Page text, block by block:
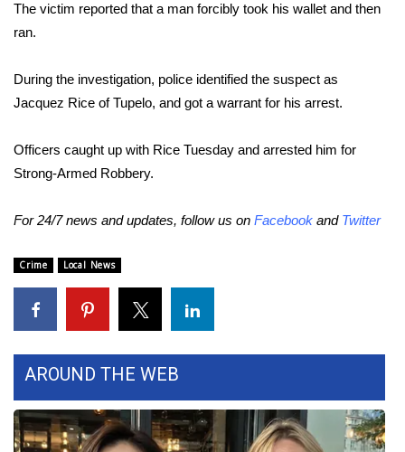
Area Closings
WCBI Weather Radios
Weather Whys
Viewers Choice Awards 2026
2026 March Mayhem 3 in 1
WCBI Cutest Couple 2026
FOX 4 Winter Premieres Giveaway
The victim reported that a man forcibly took his wallet and then
ran.
During the investigation, police identified the suspect as
Jacquez Rice of Tupelo, and got a warrant for his arrest.
Officers caught up with Rice Tuesday and arrested him for
Strong-Armed Robbery.
For 24/7 news and updates, follow us on Facebook and Twitter
Crime Local News
AROUND THE WEB